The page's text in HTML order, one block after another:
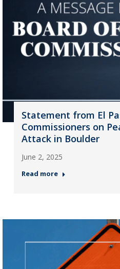
Statement from El
Commissioners on
Attack in Boulder
June 2, 2025
Read more